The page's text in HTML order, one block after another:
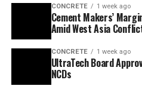
CONCRETE 1 week ago
Cement Makers’
Amid West Asia
CONCRETE 1 week ago
UltraTech Board
NCDs